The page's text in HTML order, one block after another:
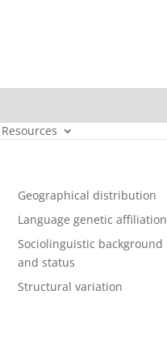
Resources
Geographical distribution
Language genetic affiliation
Sociolinguistic background
and status
Structural variation